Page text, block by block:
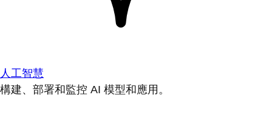
人工智慧
構建、部署和監控 AI 模型和應用。